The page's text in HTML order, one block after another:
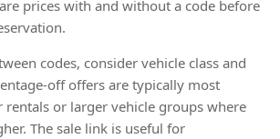
prices with and without a code before
codes, consider vehicle class and
off offers are typically most
rentals or larger vehicle groups where
The sale link is useful for